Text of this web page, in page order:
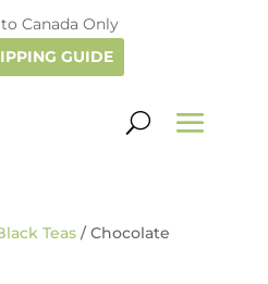
Canada Only
GUIDE
Teas/ Chocolate